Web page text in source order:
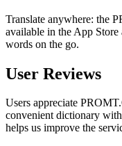
Translate anywhere: the
available in the App Store
words on the go.
User Reviews
Users appreciate
convenient dictionary
helps us improve the